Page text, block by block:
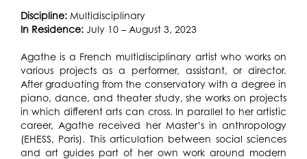
Discipline: Multidisciplinary
In Residence: July 10 – August 3, 2023
Agathe is a French multidisciplinary artist who works on
various projects as a performer, assistant, or director.
After graduating from the conservatory with a degree in
piano, dance, and theater study, she works on projects
in which different arts can cross. In parallel to her artistic
career, Agathe received her Master’s in anthropology
(EHESS, Paris). This articulation between social sciences
and art guides part of her own work around modern